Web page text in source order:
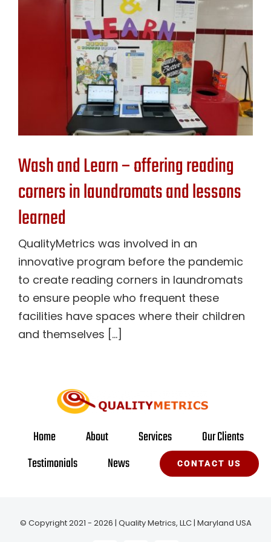
Wash and Learn – offering reading
corners in laundromats and lessons
learned
QualityMetrics was involved in an
innovative program before the pandemic
to create reading corners in laundromats
to ensure people who frequent these
facilities have spaces where their children
and themselves [...]
Home About Services
Our Clients
Testimonials
News CONTACT US
© Copyright 2021 - 2026 | Quality Metrics, LLC | Maryland USA